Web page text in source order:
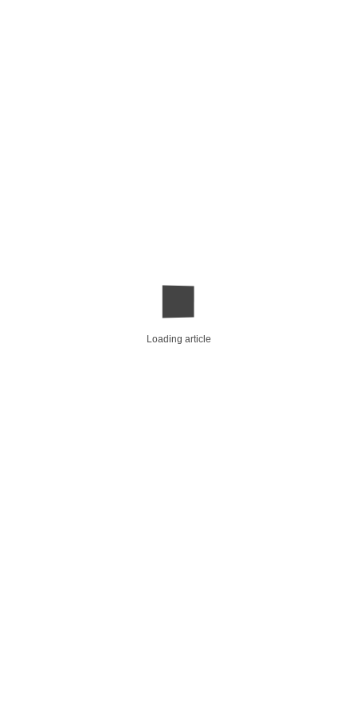
Loading article